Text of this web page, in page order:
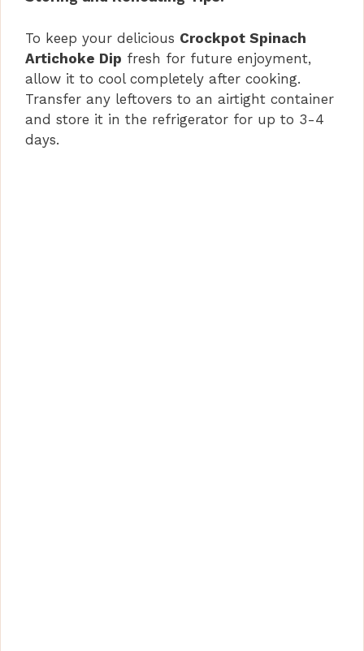
To keep your delicious Crockpot Spinach
Artichoke Dip fresh for future enjoyment,
allow it to cool completely after cooking.
Transfer any leftovers to an airtight container
and store it in the refrigerator for up to 3-4
days.